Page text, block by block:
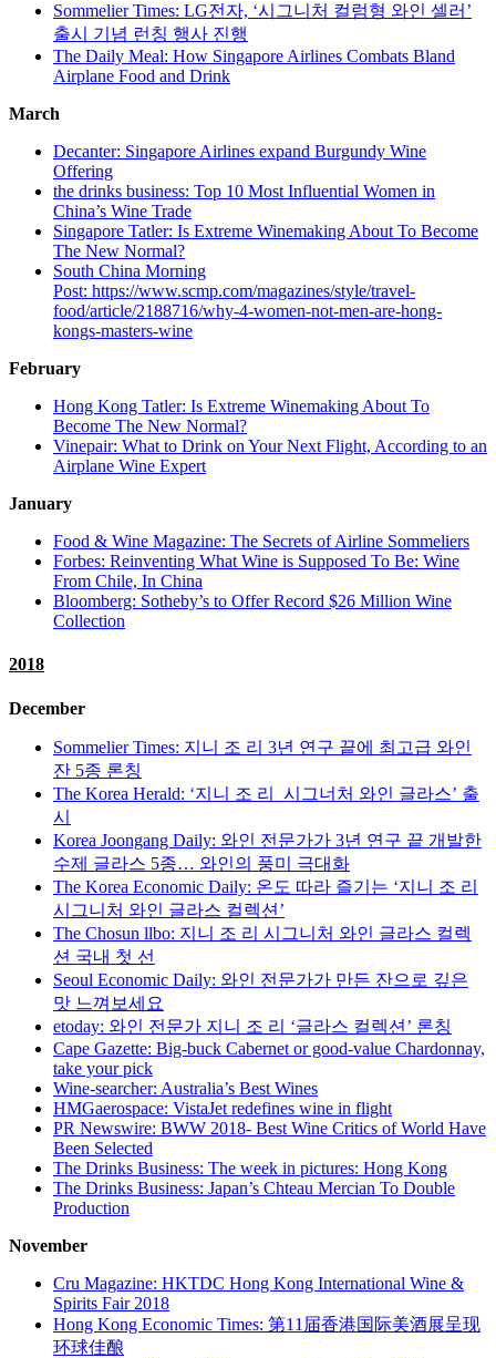
Sommelier Times: LG전자, ‘시그니처 컬럼형 와인 셀러’
출시 기념 런칭 행사 진행
The Daily Meal: How Singapore Airlines Combats Bland
Airplane Food and Drink
March
Decanter: Singapore Airlines expand Burgundy Wine
Offering
the drinks business: Top 10 Most Influential Women in
China’s Wine Trade
Singapore Tatler: Is Extreme Winemaking About To Become
The New Normal?
South China Morning
Post: https://www.scmp.com/magazines/style/travel-
food/article/2188716/why-4-women-not-men-are-hong-
kongs-masters-wine
February
Hong Kong Tatler: Is Extreme Winemaking About To
Become The New Normal?
Vinepair: What to Drink on Your Next Flight, According to an
Airplane Wine Expert
January
Food & Wine Magazine: The Secrets of Airline Sommeliers
Forbes: Reinventing What Wine is Supposed To Be: Wine
From Chile, In China
Bloomberg: Sotheby’s to Offer Record $26 Million Wine
Collection
2018
December
Sommelier Times: 지니 조 리 3년 연구 끝에 최고급 와인
잔 5종 론칭
The Korea Herald: ‘지니 조 리 시그너처 와인 글라스’ 출
시
Korea Joongang Daily: 와인 전문가가 3년 연구 끝 개발한
수제 글라스 5종… 와인의 풍미 극대화
The Korea Economic Daily: 온도 따라 즐기는 ‘지니 조 리
시그니처 와인 글라스 컬렉션’
The Chosun llbo: 지니 조 리 시그니처 와인 글라스 컬렉
션 국내 첫 선
Seoul Economic Daily: 와인 전문가가 만든 잔으로 깊은
맛 느껴보세요
etoday: 와인 전문가 지니 조 리 ‘글라스 컬렉션’ 론칭
Cape Gazette: Big-buck Cabernet or good-value Chardonnay,
take your pick
Wine-searcher: Australia’s Best Wines
HMGaerospace: VistaJet redefines wine in flight
PR Newswire: BWW 2018- Best Wine Critics of World Have
Been Selected
The Drinks Business: The week in pictures: Hong Kong
The Drinks Business: Japan’s Chteau Mercian To Double
Production
November
Cru Magazine: HKTDC Hong Kong International Wine &
Spirits Fair 2018
Hong Kong Economic Times: 第11届香港国际美酒展呈现
环球佳酿